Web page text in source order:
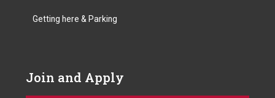
Getting here & Parking
Join and Apply